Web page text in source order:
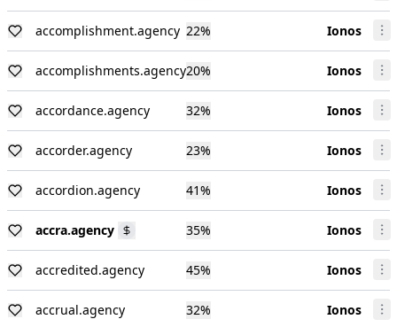
accomplishment.agency 22% Ionos
accomplishments.agency20% Ionos
accordance.agency 32% Ionos
accorder.agency 23% Ionos
accordion.agency 41% Ionos
accra.agency 35% Ionos
accredited.agency 45% Ionos
accrual.agency 32% Ionos